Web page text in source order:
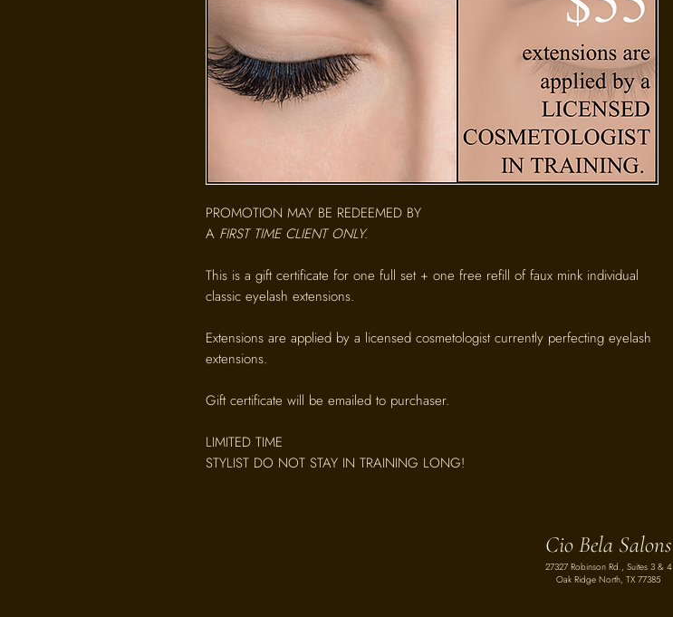
PROMOTION MAY BE REDEEMED BY
A FIRST TIME CLIENT ONLY.
This is a gift certificate for one full set + one free refill of faux mink individual
classic eyelash extensions.
Extensions are applied by a licensed cosmetologist currently perfecting eyelash
extensions.
Gift certificate will be emailed to purchaser.
LIMITED TIME
STYLIST DO NOT STAY IN TRAINING LONG!
Cio Bela Salons
27327 Robinson Rd., Suites 3 & 4
Oak Ridge North, TX 77385